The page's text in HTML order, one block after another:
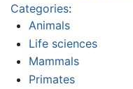
Categories:
Animals
Life sciences
Mammals
Primates